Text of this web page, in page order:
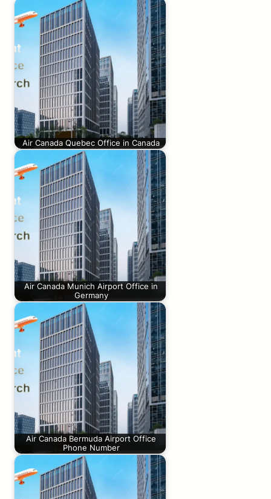
Air Canada Quebec Office in Canada
Air Canada Munich Airport Office in
Germany
Air Canada Bermuda Airport Office
Phone Number